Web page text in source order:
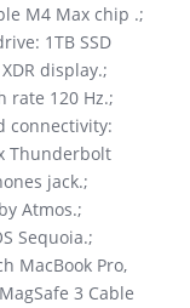
M4 Max chip .;
1TB SSD
display.;
rate 120 Hz.;
connectivity:
Thunderbolt
jack.;
Atmos.;
Sequoia.;
MacBook Pro,
3 Cable